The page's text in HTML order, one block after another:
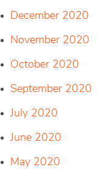
December 2020
November 2020
October 2020
September 2020
July 2020
June 2020
May 2020